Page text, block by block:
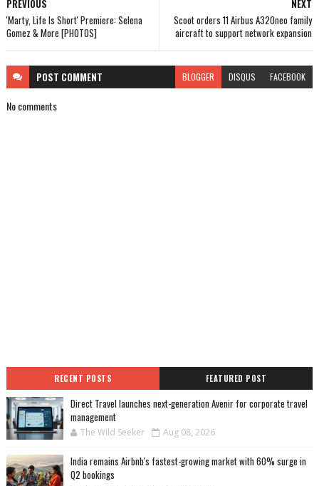
NEXT
Scoot orders 11 Airbus A320neo family
aircraft to support network expansion
PREVIOUS
'Marty, Life Is Short' Premiere: Selena
Gomez & More [PHOTOS]
POST COMMENT BLOGGER DISQUS FACEBOOK
No comments
RECENT POSTS FEATURED POST
Direct Travel launches next-generation Avenir for corporate travel
management
The Wild Seeker Aug 08, 2026
India remains Airbnb's fastest-growing market with 60% surge in
Q2 bookings